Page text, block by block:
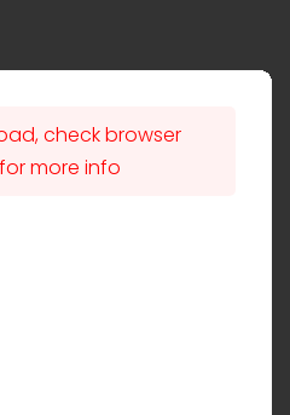
check browser
more info